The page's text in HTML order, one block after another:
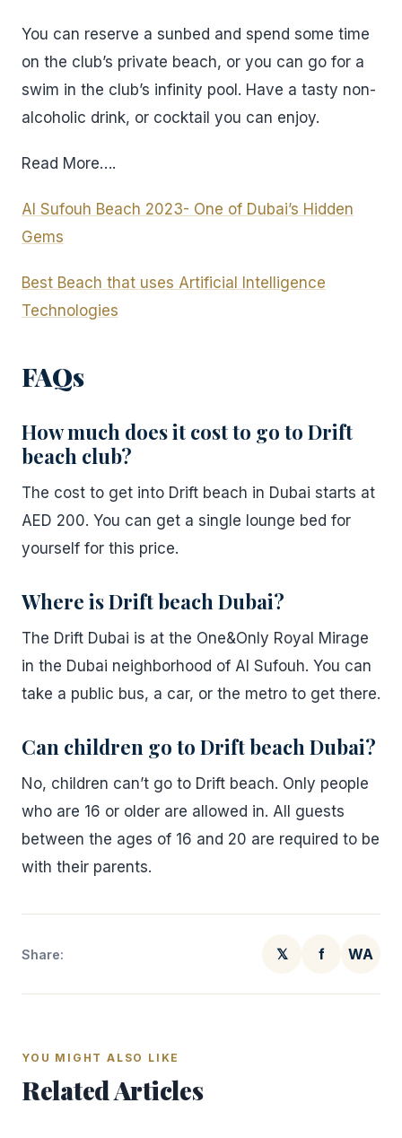
You can reserve a sunbed and spend some time
on the club’s private beach, or you can go for a
swim in the club’s infinity pool. Have a tasty non-
alcoholic drink, or cocktail you can enjoy.
Read More….
Al Sufouh Beach 2023- One of Dubai’s Hidden
Gems
Best Beach that uses Artificial Intelligence
Technologies
FAQs
How much does it cost to go to Drift
beach club?
The cost to get into Drift beach in Dubai starts at
AED 200. You can get a single lounge bed for
yourself for this price.
Where is Drift beach Dubai?
The Drift Dubai is at the One&Only Royal Mirage
in the Dubai neighborhood of Al Sufouh. You can
take a public bus, a car, or the metro to get there.
Can children go to Drift beach Dubai?
No, children can’t go to Drift beach. Only people
who are 16 or older are allowed in. All guests
between the ages of 16 and 20 are required to be
with their parents.
Share: 𝕏 f WA
YOU MIGHT ALSO LIKE
Related Articles